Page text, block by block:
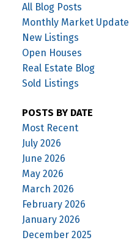
All Blog Posts
Monthly Market Update
New Listings
Open Houses
Real Estate Blog
Sold Listings
POSTS BY DATE
Most Recent
July 2026
June 2026
May 2026
March 2026
February 2026
January 2026
December 2025